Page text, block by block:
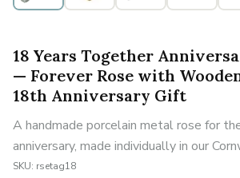
18 Years Together
— Forever Rose with
18th Anniversary Gift
A handmade porcelain metal rose for
anniversary, made individually in our
SKU: rsetag18